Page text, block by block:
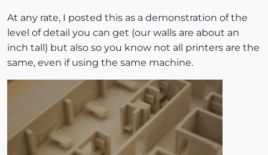
At any rate, I posted this as a demonstration of the
level of detail you can get (our walls are about an
inch tall) but also so you know not all printers are the
same, even if using the same machine.